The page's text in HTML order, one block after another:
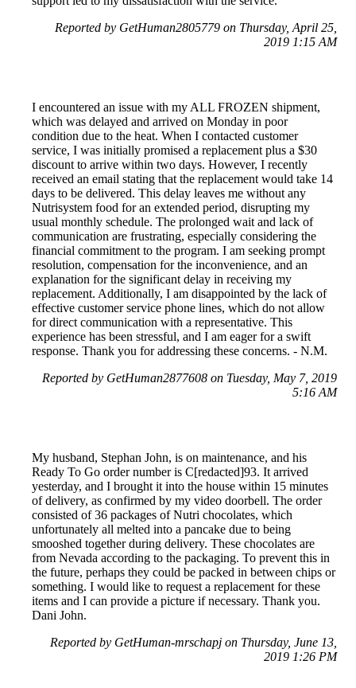
Reported by GetHuman2805779 on Thursday, April 25,
2019 1:15 AM
I encountered an issue with my ALL FROZEN shipment,
which was delayed and arrived on Monday in poor
condition due to the heat. When I contacted customer
service, I was initially promised a replacement plus a $30
discount to arrive within two days. However, I recently
received an email stating that the replacement would take 14
days to be delivered. This delay leaves me without any
Nutrisystem food for an extended period, disrupting my
usual monthly schedule. The prolonged wait and lack of
communication are frustrating, especially considering the
financial commitment to the program. I am seeking prompt
resolution, compensation for the inconvenience, and an
explanation for the significant delay in receiving my
replacement. Additionally, I am disappointed by the lack of
effective customer service phone lines, which do not allow
for direct communication with a representative. This
experience has been stressful, and I am eager for a swift
response. Thank you for addressing these concerns. - N.M.
Reported by GetHuman2877608 on Tuesday, May 7, 2019
5:16 AM
My husband, Stephan John, is on maintenance, and his
Ready To Go order number is C[redacted]93. It arrived
yesterday, and I brought it into the house within 15 minutes
of delivery, as confirmed by my video doorbell. The order
consisted of 36 packages of Nutri chocolates, which
unfortunately all melted into a pancake due to being
smooshed together during delivery. These chocolates are
from Nevada according to the packaging. To prevent this in
the future, perhaps they could be packed in between chips or
something. I would like to request a replacement for these
items and I can provide a picture if necessary. Thank you.
Dani John.
Reported by GetHuman-mrschapj on Thursday, June 13,
2019 1:26 PM